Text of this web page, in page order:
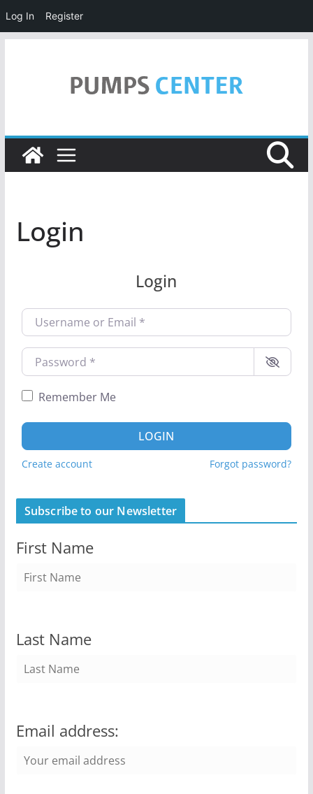
Log In Register
Login
Login
Username or Email*
Password*
Remember Me
LOGIN
Create account Forgot password?
Subscribe to our Newsletter
First Name
Last Name
Email address: